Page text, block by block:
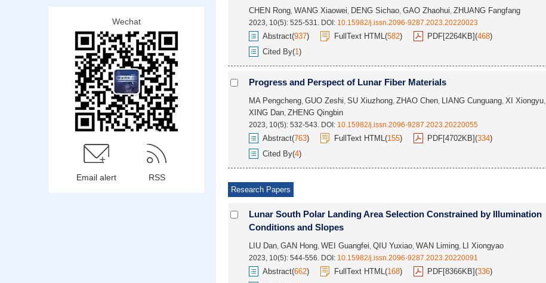
Wechat
Email alert RSS
CHEN Rong, WANG Xiaowei, DENG Sichao, GAO Zhaohui, ZHUANG Fangfang
2023, 10(5): 525-531. DOI: 10.15982/j.issn.2096-9287.2023.20220023
Abstract(937) FullText HTML(582) PDF[2264KB](468)
Cited By(1)
Progress and Perspect of Lunar Fiber Materials
MA Pengcheng, GUO Zeshi, SU Xiuzhong, ZHAO Chen, LIANG Cunguang, XI Xiongyu,
XING Dan, ZHENG Qingbin
2023, 10(5): 532-543. DOI: 10.15982/j.issn.2096-9287.2023.20220055
Abstract(763) FullText HTML(155) PDF[4702KB](334)
Cited By(4)
Research Papers
Lunar South Polar Landing Area Selection Constrained by Illumination
Conditions and Slopes
LIU Dan, GAN Hong, WEI Guangfei, QIU Yuxiao, WAN Liming, LI Xiongyao
2023, 10(5): 544-556. DOI: 10.15982/j.issn.2096-9287.2023.20220091
Abstract(662) FullText HTML(168) PDF[8366KB](336)